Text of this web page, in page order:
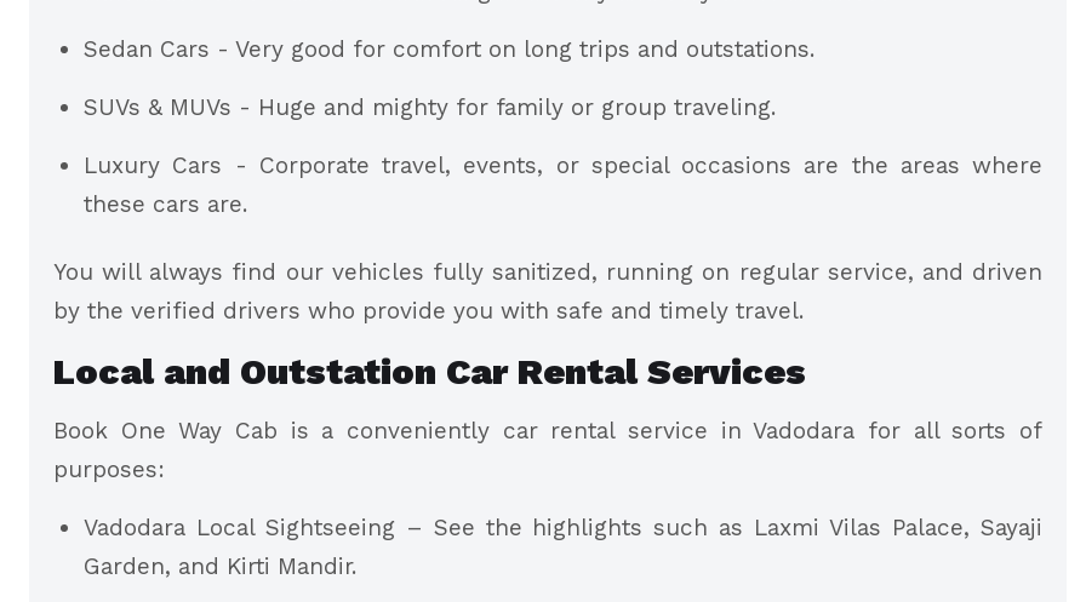
Sedan Cars - Very good for comfort on long trips and outstations.
SUVs & MUVs - Huge and mighty for family or group traveling.
Luxury Cars - Corporate travel, events, or special occasions are the areas where
these cars are.
You will always find our vehicles fully sanitized, running on regular service, and driven
by the verified drivers who provide you with safe and timely travel.
Local and Outstation Car Rental Services
Book One Way Cab is a conveniently car rental service in Vadodara for all sorts of
purposes:
Vadodara Local Sightseeing – See the highlights such as Laxmi Vilas Palace, Sayaji
Garden, and Kirti Mandir.